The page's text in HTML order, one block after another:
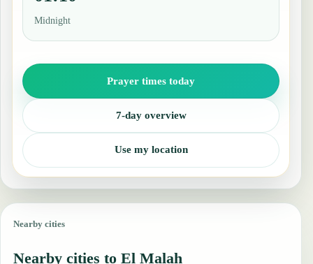
Midnight
Prayer times today
7-day overview
Use my location
Nearby cities
Nearby cities to El Malah